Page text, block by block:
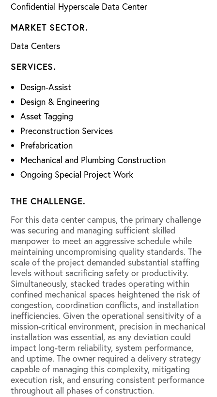
Confidential Hyperscale Data Center
MARKET SECTOR.
Data Centers
SERVICES.
Design-Assist
Design & Engineering
Asset Tagging
Preconstruction Services
Prefabrication
Mechanical and Plumbing Construction
Ongoing Special Project Work
THE CHALLENGE.
For this data center campus, the primary challenge
was securing and managing sufficient skilled
manpower to meet an aggressive schedule while
maintaining uncompromising quality standards. The
scale of the project demanded substantial staffing
levels without sacrificing safety or productivity.
Simultaneously, stacked trades operating within
confined mechanical spaces heightened the risk of
congestion, coordination conflicts, and installation
inefficiencies. Given the operational sensitivity of a
mission-critical environment, precision in mechanical
installation was essential, as any deviation could
impact long-term reliability, system performance,
and uptime. The owner required a delivery strategy
capable of managing this complexity, mitigating
execution risk, and ensuring consistent performance
throughout all phases of construction.